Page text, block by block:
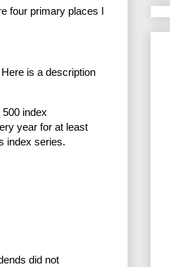
four primary places I
is a description
index
year for at least
index series.
did not